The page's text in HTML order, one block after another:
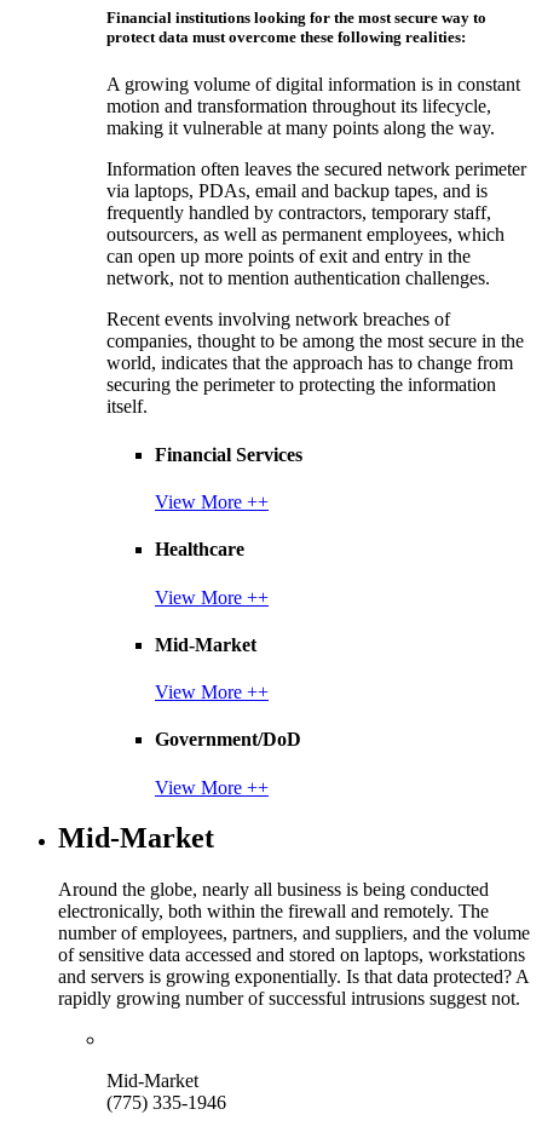
Financial institutions looking for the most secure way to
protect data must overcome these following realities:
A growing volume of digital information is in constant
motion and transformation throughout its lifecycle,
making it vulnerable at many points along the way.
Information often leaves the secured network perimeter
via laptops, PDAs, email and backup tapes, and is
frequently handled by contractors, temporary staff,
outsourcers, as well as permanent employees, which
can open up more points of exit and entry in the
network, not to mention authentication challenges.
Recent events involving network breaches of
companies, thought to be among the most secure in the
world, indicates that the approach has to change from
securing the perimeter to protecting the information
itself.
Financial Services
View More ++
Healthcare
View More ++
Mid-Market
View More ++
Government/DoD
View More ++
Mid-Market
Around the globe, nearly all business is being conducted
electronically, both within the firewall and remotely. The
number of employees, partners, and suppliers, and the volume
of sensitive data accessed and stored on laptops, workstations
and servers is growing exponentially. Is that data protected? A
rapidly growing number of successful intrusions suggest not.
Mid-Market
(775) 335-1946